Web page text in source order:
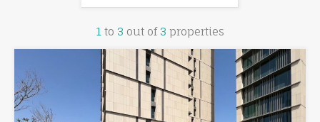
1 to 3 out of 3 properties